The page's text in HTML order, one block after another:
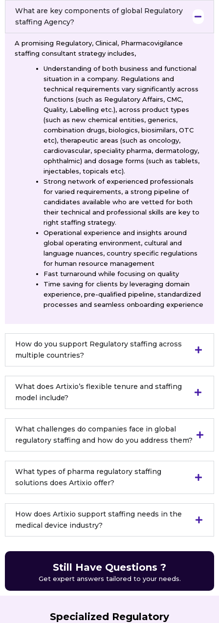
What are key components of global Regulatory
staffing Agency?
A promising Regulatory, Clinical, Pharmacovigilance
staffing consultant strategy includes,
Understanding of both business and functional
situation in a company. Regulations and
technical requirements vary significantly across
functions (such as Regulatory Affairs, CMC,
Quality, Labelling etc.), across product types
(such as new chemical entities, generics,
combination drugs, biologics, biosimilars, OTC
etc), therapeutic areas (such as oncology,
cardiovascular, speciality pharma, dermatology,
ophthalmic) and dosage forms (such as tablets,
injectables, topicals etc).
Strong network of experienced professionals
for varied requirements, a strong pipeline of
candidates available who are vetted for both
their technical and professional skills are key to
right staffing strategy.
Operational experience and insights around
global operating environment, cultural and
language nuances, country specific regulations
for human resource management
Fast turnaround while focusing on quality
Time saving for clients by leveraging domain
experience, pre-qualified pipeline, standardized
processes and seamless onboarding experience
How do you support Regulatory staffing across
multiple countries?
What does Artixio’s flexible tenure and staffing
model include?
What challenges do companies face in global
regulatory staffing and how do you address them?
What types of pharma regulatory staffing
solutions does Artixio offer?
How does Artixio support staffing needs in the
medical device industry?
Still Have Questions ?
Get expert answers tailored to your needs.
Specialized Regulatory